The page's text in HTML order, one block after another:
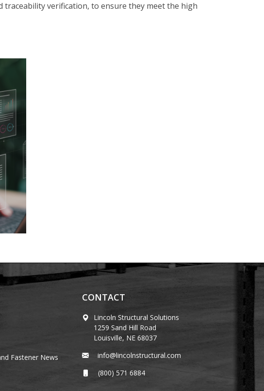
verification, to ensure they meet the high
Fastener News
CONTACT
Lincoln Structural Solutions
1259 Sand Hill Road
Louisville, NE 68037
info@lincolnstructural.com
(800) 571 6884